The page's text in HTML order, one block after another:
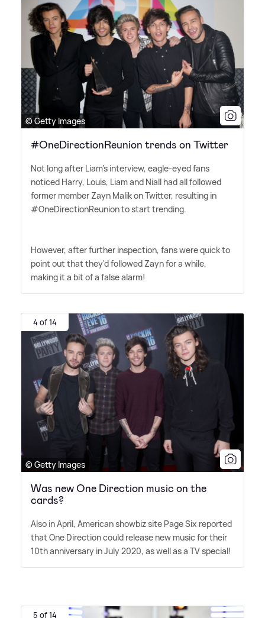
© Getty Images
#OneDirectionReunion trends on Twitter
Not long after Liam's interview, eagle-eyed fans
noticed Harry, Louis, Liam and Niall had all followed
former member Zayn Malik on Twitter, resulting in
#OneDirectionReunion to start trending.
However, after further inspection, fans were quick to
point out that they'd followed Zayn for a while,
making it a bit of a false alarm!
4 of 14
© Getty Images
Was new One Direction music on the
cards?
Also in April, American showbiz site Page Six reported
that One Direction could release new music for their
10th anniversary in July 2020, as well as a TV special!
5 of 14